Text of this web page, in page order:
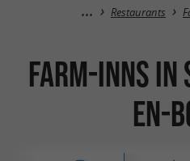
Restaurants
Farm-Inns in
en-